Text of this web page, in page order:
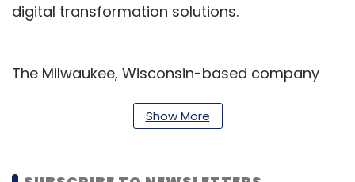
digital transformation solutions.
The Milwaukee, Wisconsin-based company
Microsoft, Endress+Hauser, and Wipro
Show More